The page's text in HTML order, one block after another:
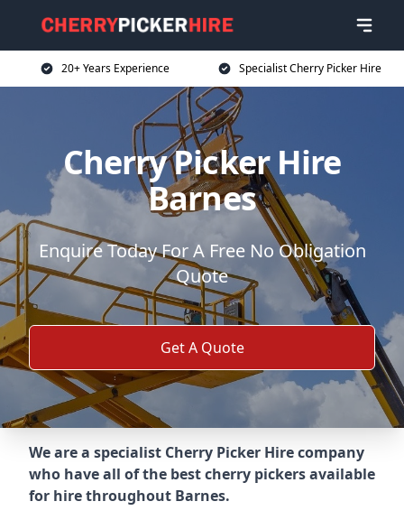
20+ Years Experience Specialist Cherry Picker Hire
Cherry Picker Hire
Barnes
Enquire Today For A Free No Obligation
Quote
Get A Quote
We are a specialist Cherry Picker Hire company
who have all of the best cherry pickers available
for hire throughout Barnes.